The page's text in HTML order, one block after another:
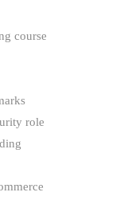
course
role